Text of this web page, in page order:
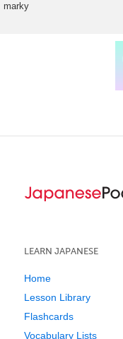
marky
LEARN JAPANESE
Home
Lesson Library
Flashcards
Vocabulary Lists